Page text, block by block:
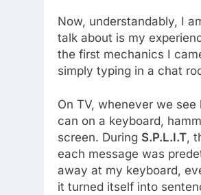
Now, understandably, I
talk about is my
the first mechanics I
simply typing in a chat
On TV, whenever we
can on a keyboard,
screen. During S.P.L.I.T,
each message was
away at my keyboard,
it turned itself into